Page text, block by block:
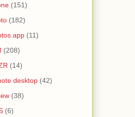
(151)
(182)
(11)
(208)
(14)
desktop (42)
(38)
(6)